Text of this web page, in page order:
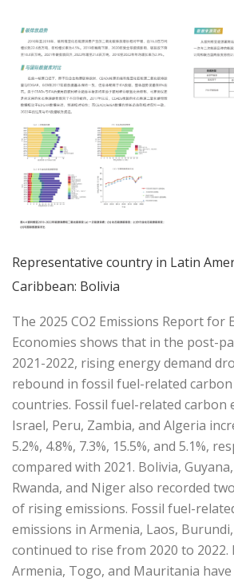
Representative country in Latin
Caribbean: Bolivia
The 2025 CO2 Emissions Report for
Economies shows that in the post-
2021-2022, rising energy demand
rebound in fossil fuel-related
countries. Fossil fuel-related carbon
Israel, Peru, Zambia, and Algeria
5.2%, 4.8%, 7.3%, 15.5%, and 5.1%,
compared with 2021. Bolivia,
Rwanda, and Niger also recorded
of rising emissions. Fossil fuel-
emissions in Armenia, Laos,
continued to rise from 2020 to 2022.
Armenia, Togo, and Mauritania